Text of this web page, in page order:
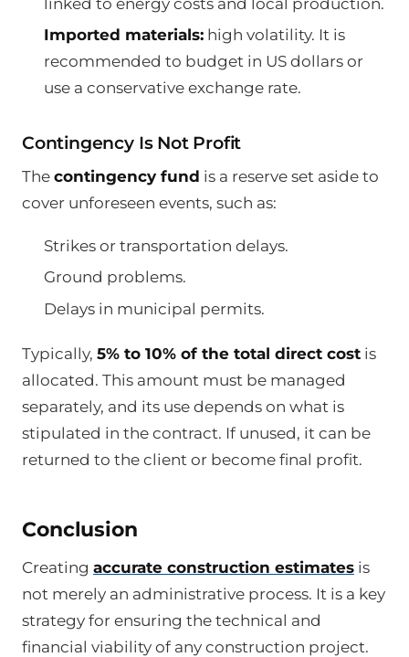
Imported materials:high volatility. It is
recommended to budget in US dollars or
use a conservative exchange rate.
Contingency Is Not Profit
The contingency fund is a reserve set aside to
cover unforeseen events, such as:
Strikes or transportation delays.
Ground problems.
Delays in municipal permits.
Typically, 5% to 10% of the total direct cost is
allocated. This amount must be managed
separately, and its use depends on what is
stipulated in the contract. If unused, it can be
returned to the client or become final profit.
Conclusion
Creating accurate construction estimates is
not merely an administrative process. It is a key
strategy for ensuring the technical and
financial viability of any construction project.